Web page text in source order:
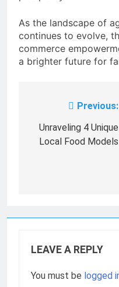
As the landscape of
continues to evolve,
commerce
a brighter future for
navigation
Previous:
Unraveling 4 Unique
Local Food Models
LEAVE A REPLY
You must be logged